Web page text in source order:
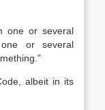
one or several
or several
albeit in its